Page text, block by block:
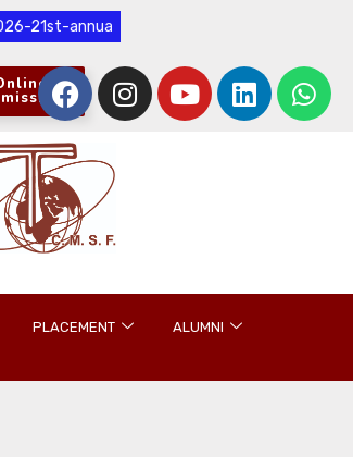
international-research-conference-and-
PLACEMENT ALUMNI